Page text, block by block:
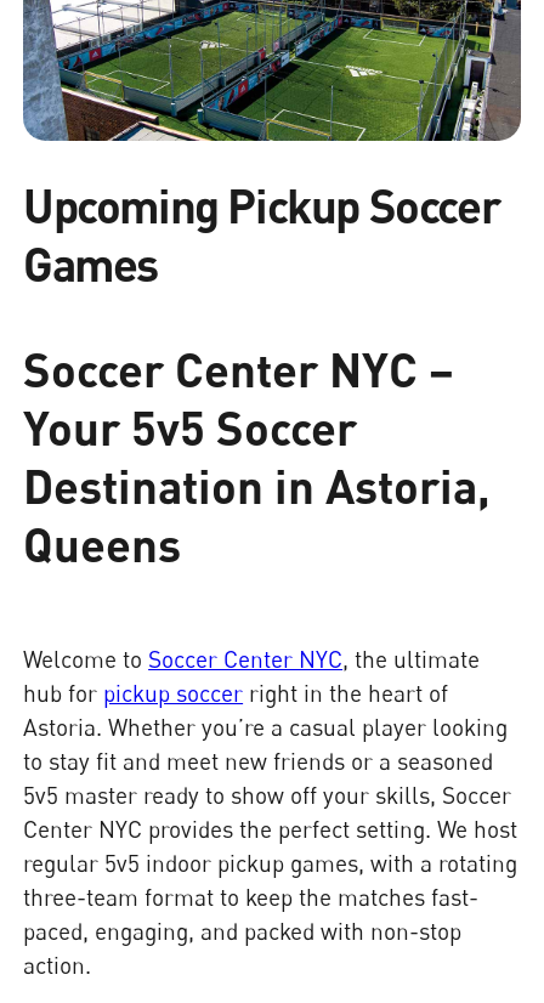
Upcoming Pickup Soccer
Games
Soccer Center NYC –
Your 5v5 Soccer
Destination in Astoria,
Queens
Welcome to Soccer Center NYC, the ultimate
hub for pickup soccer right in the heart of
Astoria. Whether you’re a casual player looking
to stay fit and meet new friends or a seasoned
5v5 master ready to show off your skills, Soccer
Center NYC provides the perfect setting. We host
regular 5v5 indoor pickup games, with a rotating
three-team format to keep the matches fast-
paced, engaging, and packed with non-stop
action.